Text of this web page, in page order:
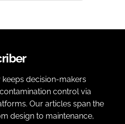
decision-makers
control via
Our articles span the
design to maintenance,